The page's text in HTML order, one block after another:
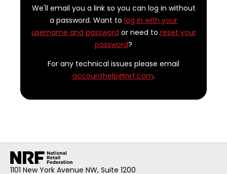
We'll email you a link so you can log in without
a password. Want to log in with your
username and password or need to reset your
password?
For any technical issues please email
accounthelp@nrf.com.
1101 New York Avenue NW, Suite 1200